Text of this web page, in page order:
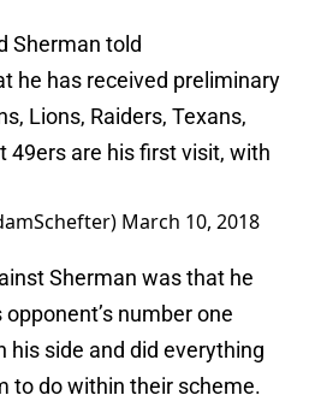
Sherman told
he has received preliminary
Lions, Raiders, Texans,
49ers are his first visit, with
March 10, 2018
Sherman was that he
number one
his side and did everything
to do within their scheme.